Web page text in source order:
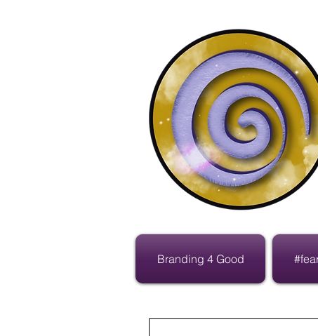
Branding 4 Good